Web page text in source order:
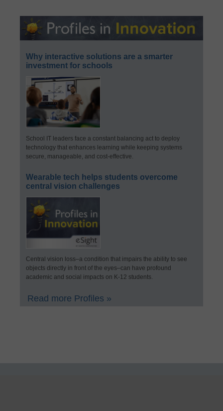
Why interactive solutions are a smarter
investment for schools
School IT leaders face a constant balancing act to deploy
technology that enhances learning while keeping systems
secure, manageable, and cost-effective.
Wearable tech helps students overcome
central vision challenges
Central vision loss–a condition that impairs the ability to see
objects directly in front of the eyes–can have profound
academic and social impacts on K-12 students.
Read more Profiles »